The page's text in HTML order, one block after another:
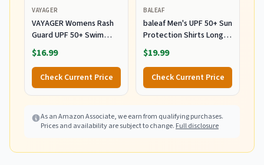
VAYAGER
VAYAGER Womens Rash
Guard UPF 50+ Swim
Shirts Long Sleeve Quick
Dry Water Beach Surfing
Swimming Tops with
Thumb Hole(White
Waves L)
$16.99
Check Current Price
BALEAF
baleaf Men's UPF 50+ Sun
Protection Shirts Long
Sleeve 01-White L
$19.99
Check Current Price
As an Amazon Associate, we earn from qualifying purchases.
Prices and availability are subject to change. Full disclosure